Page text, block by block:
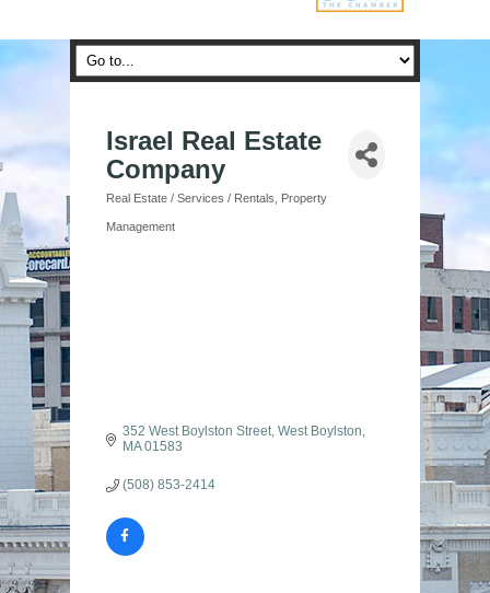
Israel Real Estate
Company
Categories
Real Estate / Services / Rentals Property
Management
352 West Boylston Street West Boylston
MA 01583
(508) 853-2414